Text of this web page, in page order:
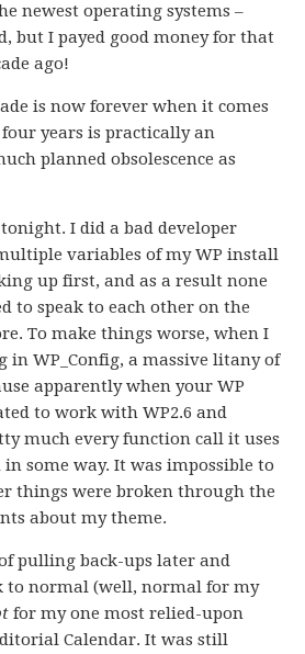
newest operating systems –
but I payed good money for that
ago!
is now forever when it comes
years is practically an
planned obsolescence as
I did a bad developer
variables of my WP install
up first, and as a result none
to speak to each other on the
To make things worse, when I
in WP_Config, a massive litany of
apparently when your WP
to work with WP2.6 and
much every function call it uses
in some way. It was impossible to
things were broken through the
about my theme.
pulling back-ups later and
to normal (well, normal for my
for my one most relied-upon
Calendar. It was still